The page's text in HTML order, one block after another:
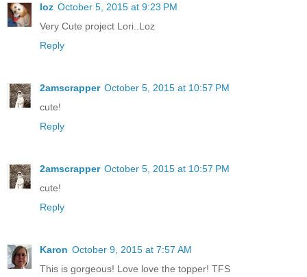
loz October 5, 2015 at 9:23 PM
Very Cute project Lori..Loz
Reply
2amscrapper October 5, 2015 at 10:57 PM
cute!
Reply
2amscrapper October 5, 2015 at 10:57 PM
cute!
Reply
Karon October 9, 2015 at 7:57 AM
This is gorgeous! Love love the topper! TFS